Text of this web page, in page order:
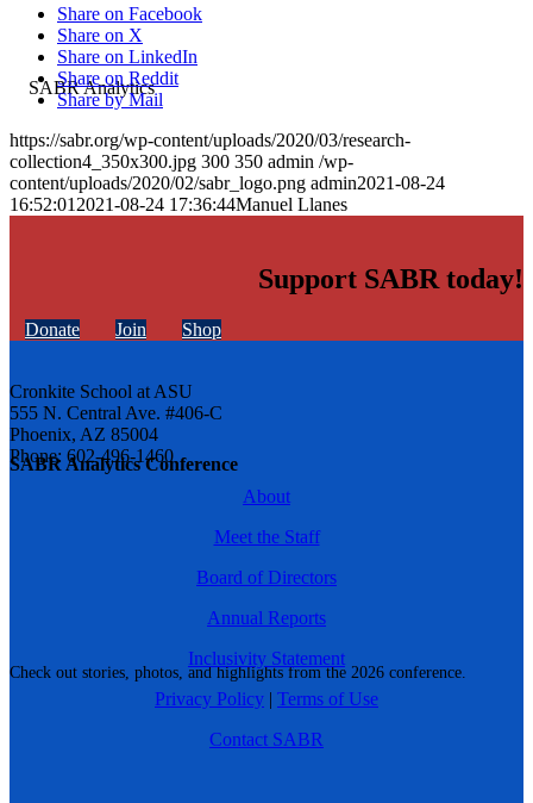
SABR Analytics Conference
Check out stories, photos, and highlights from the 2026 conference.
Share on Facebook
Share on X
Share on LinkedIn
Share on Reddit
Share by Mail
https://sabr.org/wp-content/uploads/2020/03/research-
collection4_350x300.jpg 300 350 admin /wp-
content/uploads/2020/02/sabr_logo.png admin2021-08-24
16:52:01 2021-08-24 17:36:44Manuel Llanes
Support SABR today!
Donate Join Shop
Cronkite School at ASU
555 N. Central Ave. #406-C
Phoenix, AZ 85004
Phone: 602-496-1460
About
Meet the Staff
Board of Directors
Annual Reports
Inclusivity Statement
Privacy Policy | Terms of Use
Contact SABR